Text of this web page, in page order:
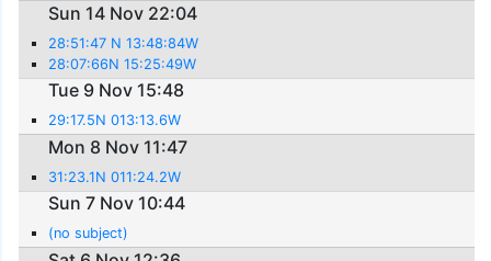
Sun 14 Nov 22:04
28:51:47 N 13:48:84W
28:07:66N 15:25:49W
Tue 9 Nov 15:48
29:17.5N 013:13.6W
Mon 8 Nov 11:47
31:23.1N 011:24.2W
Sun 7 Nov 10:44
(no subject)